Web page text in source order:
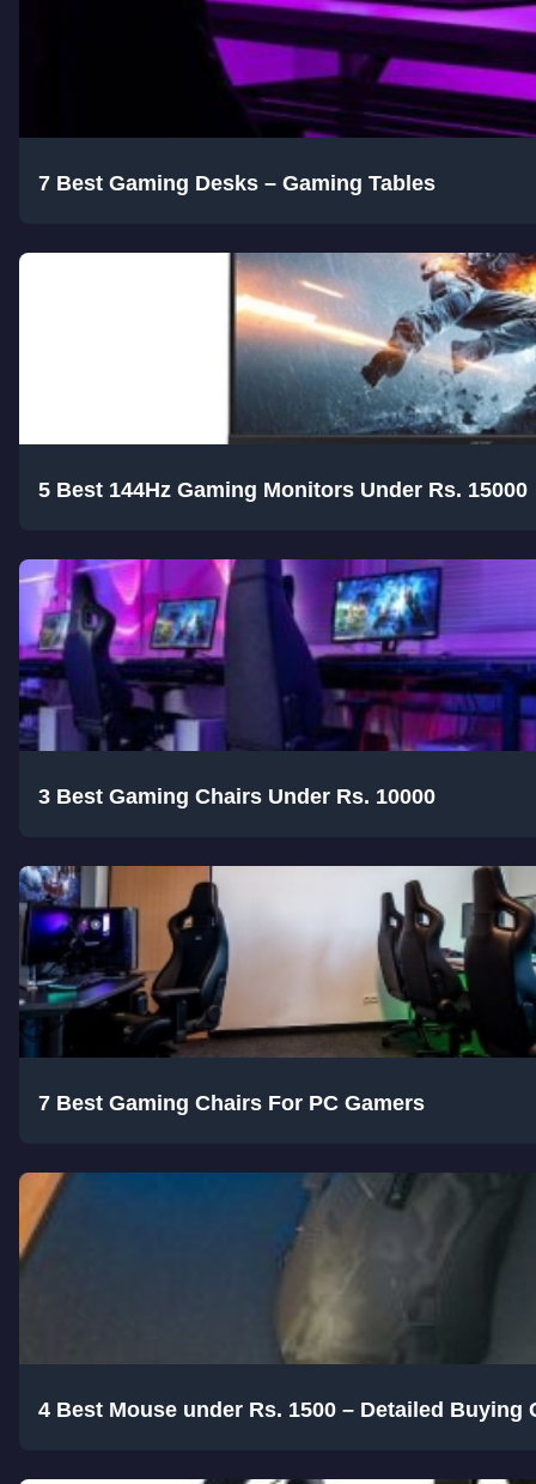
7 Best Gaming Desks – Gaming Tables
5 Best 144Hz Gaming Monitors Under Rs. 15000
3 Best Gaming Chairs Under Rs. 10000
7 Best Gaming Chairs For PC Gamers
4 Best Mouse under Rs. 1500 – Detailed Buying